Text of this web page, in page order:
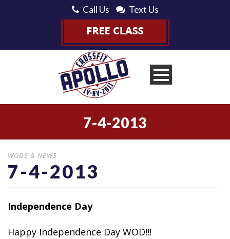
Call Us Text Us
7-4-2013
WODS & NEWS
7-4-2013
Independence Day
Happy Independence Day WOD!!!